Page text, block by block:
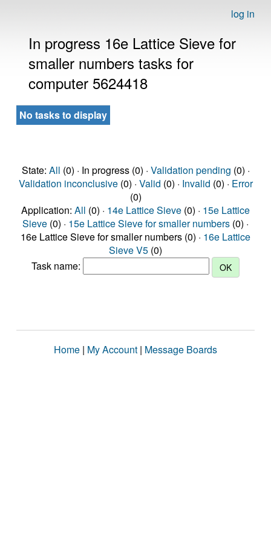
log in
In progress 16e Lattice Sieve for
smaller numbers tasks for
computer 5624418
No tasks to display
State: All (0) · In progress (0) · Validation pending (0) ·
Validation inconclusive(0) · Valid (0) · Invalid (0) · Error
(0)
Application: All (0) · 14e Lattice Sieve (0) · 15e Lattice
Sieve (0) · 15e Lattice Sieve for smaller numbers (0) ·
16e Lattice Sieve for smaller numbers (0) · 16e Lattice
Sieve V5 (0)
Task name:
Home | My Account | Message Boards